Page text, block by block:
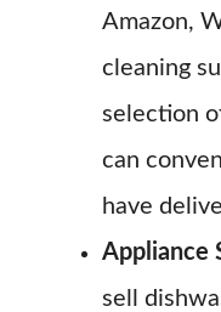
Amazon,
cleaning
selection
can
have
Appliance
sell